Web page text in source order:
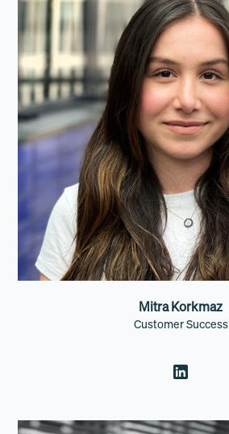
Mitra Korkmaz
Customer Success